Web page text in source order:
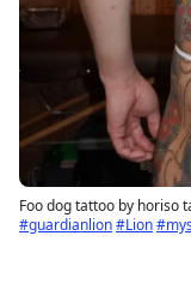
Foo dog tattoo by horiso
#guardianlion#Lion